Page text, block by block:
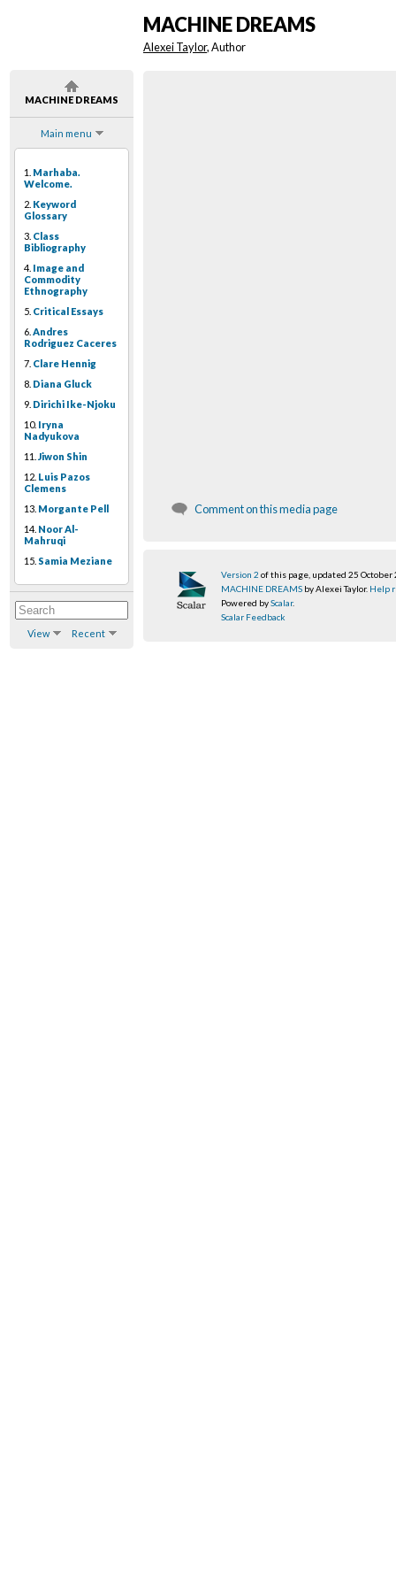
MACHINE DREAMS
Main menu
1. Marhaba.
Welcome.
2. Keyword
Glossary
3. Class
Bibliography
4. Image and
Commodity
Ethnography
5. Critical Essays
6. Andres
Rodriguez Caceres
7. Clare Hennig
8. Diana Gluck
9. Dirichi Ike-Njoku
10. Iryna
Nadyukova
11. Jiwon Shin
12. Luis Pazos
Clemens
13. Morgante Pell
14. Noor Al-
Mahruqi
15. Samia Meziane
View Recent
MACHINE DREAMS
Alexei Taylor, Author
Comment on this media page
Version 2 of this page, updated 25 October
MACHINE DREAMS by Alexei Taylor. Help
Powered byScalar.
Scalar Feedback